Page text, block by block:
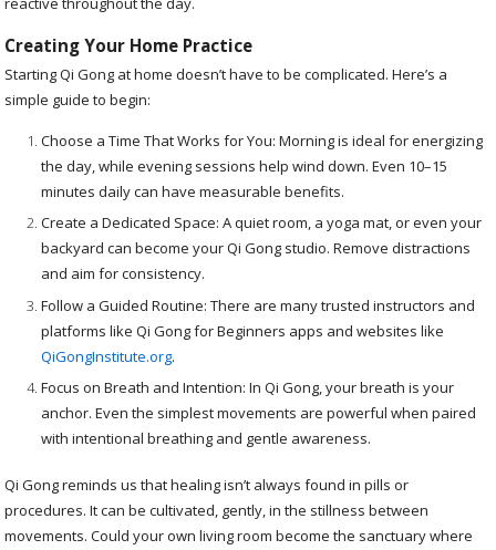
Creating Your Home Practice
Starting Qi Gong at home doesn’t have to be complicated. Here’s a
simple guide to begin:
Choose a Time That Works for You: Morning is ideal for energizing
the day, while evening sessions help wind down. Even 10–15
minutes daily can have measurable benefits.
Create a Dedicated Space: A quiet room, a yoga mat, or even your
backyard can become your Qi Gong studio. Remove distractions
and aim for consistency.
Follow a Guided Routine: There are many trusted instructors and
platforms like Qi Gong for Beginners apps and websites like
QiGongInstitute.org.
Focus on Breath and Intention: In Qi Gong, your breath is your
anchor. Even the simplest movements are powerful when paired
with intentional breathing and gentle awareness.
Qi Gong reminds us that healing isn’t always found in pills or
procedures. It can be cultivated, gently, in the stillness between
movements. Could your own living room become the sanctuary where